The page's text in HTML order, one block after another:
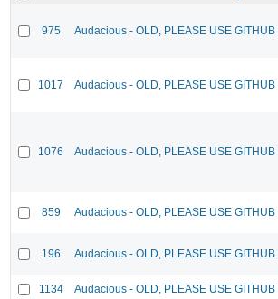
975 Audacious - OLD, PLEASE USE
1017 Audacious - OLD, PLEASE USE
1076 Audacious - OLD, PLEASE USE
859 Audacious - OLD, PLEASE USE
196 Audacious - OLD, PLEASE USE
1134 Audacious - OLD, PLEASE USE